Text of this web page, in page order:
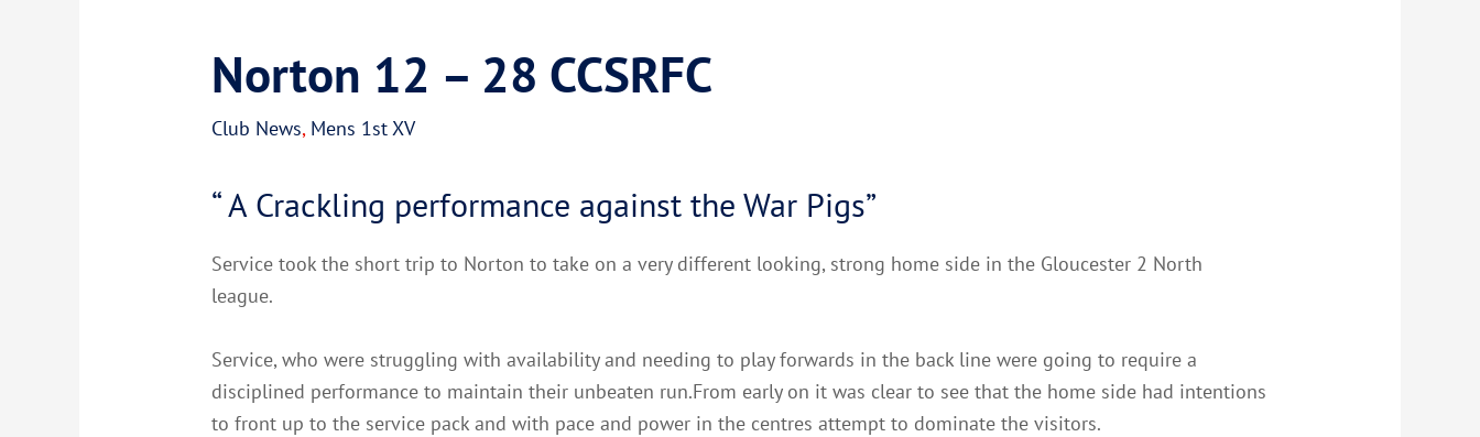
Norton 12 – 28 CCSRFC
Club News, Mens 1st XV
“ A Crackling performance against the War Pigs”
Service took the short trip to Norton to take on a very different looking, strong home side in the Gloucester 2 North
league.
Service, who were struggling with availability and needing to play forwards in the back line were going to require a
disciplined performance to maintain their unbeaten run.From early on it was clear to see that the home side had intentions
to front up to the service pack and with pace and power in the centres attempt to dominate the visitors.